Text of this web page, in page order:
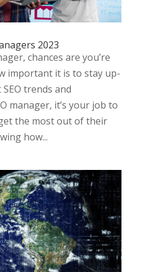
2023
chances are you’re
important it is to stay up-
trends and
manager, it’s your job to
the most out of their
how...